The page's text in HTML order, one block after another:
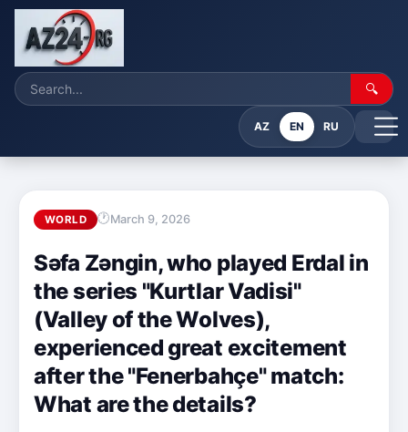
🔍
AZ EN RU
WORLD March 9, 2026
Səfa Zəngin, who played Erdal in
the series "Kurtlar Vadisi"
(Valley of the Wolves),
experienced great excitement
after the "Fenerbahçe" match:
What are the details?